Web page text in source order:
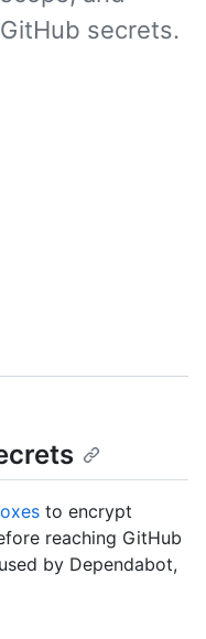
secrets.
to encrypt
reaching GitHub
by Dependabot,